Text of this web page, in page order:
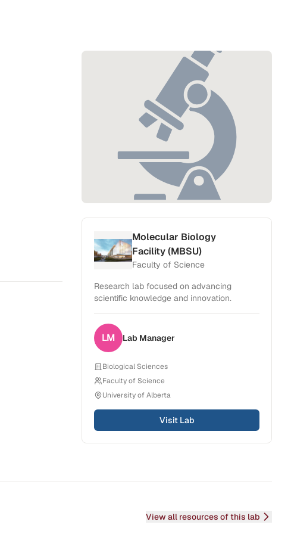
Molecular Biology
Facility (MBSU)
Faculty of Science
Research lab focused on advancing
scientific knowledge and innovation.
LM Lab Manager
Biological Sciences
Faculty of Science
University of Alberta
Visit Lab
View all resources of this lab